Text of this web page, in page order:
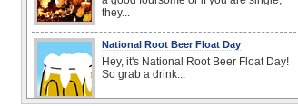
they...
National Root Beer Float Day
Hey, it's National Root Beer Float Day!
So grab a drink...